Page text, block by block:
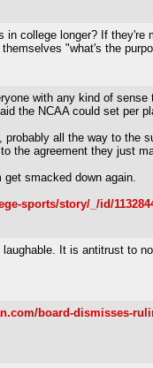
in college longer? If
"what's the
with any kind of
the NCAA could set per
probably all the way to the
the agreement they just
get smacked down again.
sports/story/_/id/
laughable. It is antitrust to
board-dismisses-